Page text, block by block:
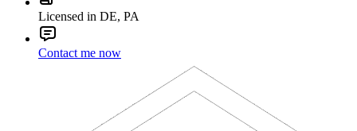
Licensed in DE, PA
Contact me now